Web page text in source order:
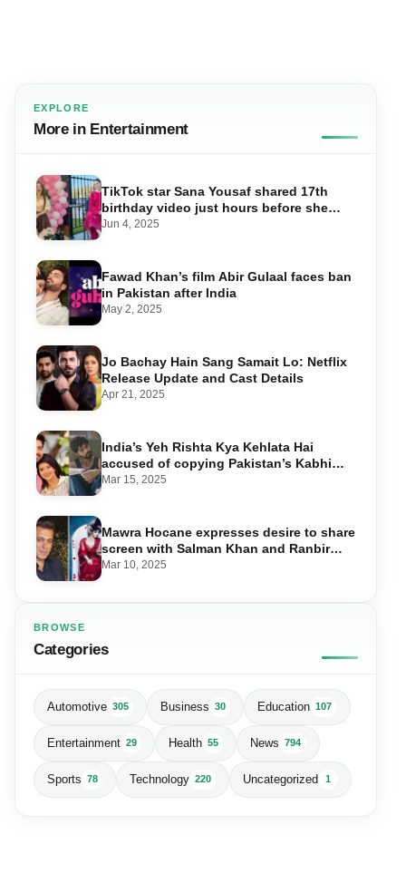
EXPLORE
More in Entertainment
TikTok star Sana Yousaf shared 17th
birthday video just hours before she
was shot dead
Jun 4, 2025
Fawad Khan’s film Abir Gulaal faces ban
in Pakistan after India
May 2, 2025
Jo Bachay Hain Sang Samait Lo: Netflix
Release Update and Cast Details
Apr 21, 2025
India’s Yeh Rishta Kya Kehlata Hai
accused of copying Pakistan’s Kabhi
Main Kabhi Tum
Mar 15, 2025
Mawra Hocane expresses desire to share
screen with Salman Khan and Ranbir
Kapoor
Mar 10, 2025
BROWSE
Categories
Automotive 305 Business 30 Education 107
Entertainment 29 Health 55 News 794
Sports 78 Technology 220 Uncategorized 1